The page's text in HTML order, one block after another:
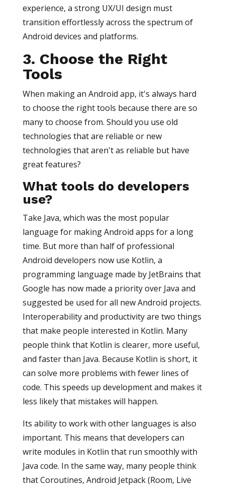
experience, a strong UX/UI design must
transition effortlessly across the spectrum of
Android devices and platforms.
3. Choose the Right
Tools
When making an Android app, it's always hard
to choose the right tools because there are so
many to choose from. Should you use old
technologies that are reliable or new
technologies that aren't as reliable but have
great features?
What tools do developers
use?
Take Java, which was the most popular
language for making Android apps for a long
time. But more than half of professional
Android developers now use Kotlin, a
programming language made by JetBrains that
Google has now made a priority over Java and
suggested be used for all new Android projects.
Interoperability and productivity are two things
that make people interested in Kotlin. Many
people think that Kotlin is clearer, more useful,
and faster than Java. Because Kotlin is short, it
can solve more problems with fewer lines of
code. This speeds up development and makes it
less likely that mistakes will happen.
Its ability to work with other languages is also
important. This means that developers can
write modules in Kotlin that run smoothly with
Java code. In the same way, many people think
that Coroutines, Android Jetpack (Room, Live